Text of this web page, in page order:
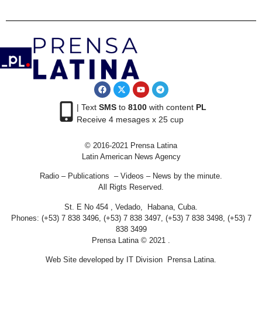
| Text SMSto 8100with content PL
Receive 4 mesages x 25 cup
© 2016-2021 Prensa Latina
Latin American News Agency
Radio – Publications – Videos – News by the minute.
All Rigts Reserved.
St. E No 454 , Vedado, Habana, Cuba.
Phones: (+53) 7 838 3496, (+53) 7 838 3497, (+53) 7 838 3498, (+53) 7
838 3499
Prensa Latina © 2021 .
Web Site developed by IT Division Prensa Latina.